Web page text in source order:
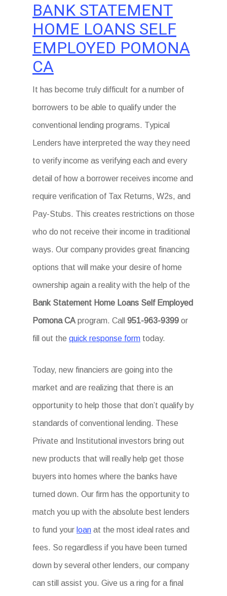
BANK STATEMENT
HOME LOANS SELF
EMPLOYED POMONA
CA
It has become truly difficult for a number of
borrowers to be able to qualify under the
conventional lending programs. Typical
Lenders have interpreted the way they need
to verify income as verifying each and every
detail of how a borrower receives income and
require verification of Tax Returns, W2s, and
Pay-Stubs. This creates restrictions on those
who do not receive their income in traditional
ways. Our company provides great financing
options that will make your desire of home
ownership again a reality with the help of the
Bank Statement Home Loans Self Employed
Pomona CA program. Call 951-963-9399 or
fill out the quick response form today.
Today, new financiers are going into the
market and are realizing that there is an
opportunity to help those that don’t qualify by
standards of conventional lending. These
Private and Institutional investors bring out
new products that will really help get those
buyers into homes where the banks have
turned down. Our firm has the opportunity to
match you up with the absolute best lenders
to fund your loan at the most ideal rates and
fees. So regardless if you have been turned
down by several other lenders, our company
can still assist you. Give us a ring for a final